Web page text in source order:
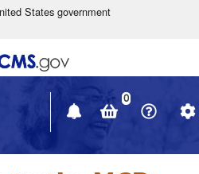
Skip to main content
States government
in
window
0